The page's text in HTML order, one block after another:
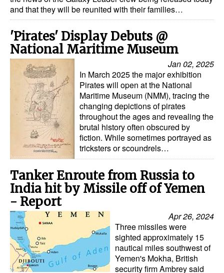
Shore Power
Regulatory
Government & Regulations
Legal
Interviews
Events
Advertise
and that they will be reunited with their families…
'Pirates' Display Debuts @
National Maritime Museum
Jan 02, 2025
In March 2025 the major exhibition
Pirates will open at the National
Maritime Museum (NMM), tracing the
changing depictions of pirates
throughout the ages and revealing the
brutal history often obscured by
fiction. While sometimes portrayed as
tricksters or scoundrels…
Tanker Enroute from Russia to
India hit by Missile off of Yemen
- Report
Apr 26, 2024
Three missiles were
sighted approximately 15
nautical miles southwest of
Yemen's Mokha, British
security firm Ambrey said